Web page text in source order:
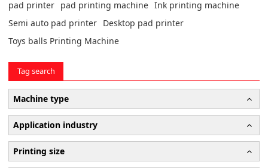
pad printer pad printing machine Ink printing machine
Semi auto pad printer Desktop pad printer
Toys balls Printing Machine
Tag search
Machine type
Application industry
Printing size